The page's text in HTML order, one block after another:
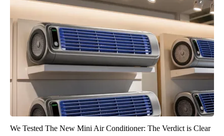
We Tested The New Mini Air Conditioner: The Verdict is Clear